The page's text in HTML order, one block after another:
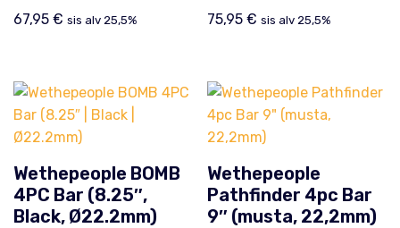
67,95 € sis alv 25,5% 75,95€ sis alv 25,5%
Wethepeople BOMB
4PC Bar (8.25″,
Black, Ø22.2mm)
Wethepeople
Pathfinder 4pc Bar
9″ (musta, 22,2mm)